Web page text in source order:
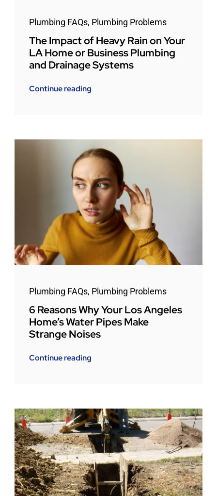
Plumbing FAQs, Plumbing Problems
The Impact of Heavy Rain on Your
LA Home or Business Plumbing
and Drainage Systems
Continue reading
Plumbing FAQs, Plumbing Problems
6 Reasons Why Your Los Angeles
Home’s Water Pipes Make
Strange Noises
Continue reading